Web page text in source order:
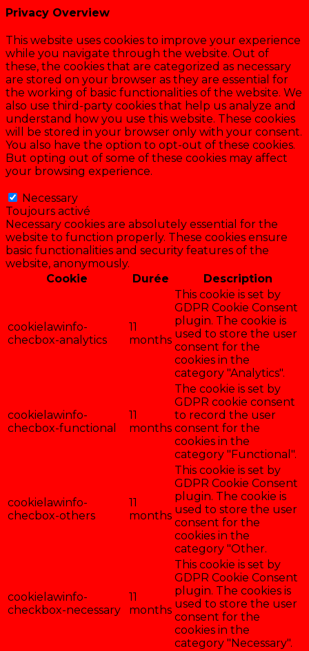
Privacy Overview
This website uses cookies to improve your experience
while you navigate through the website. Out of
these, the cookies that are categorized as necessary
are stored on your browser as they are essential for
the working of basic functionalities of the website. We
also use third-party cookies that help us analyze and
understand how you use this website. These cookies
will be stored in your browser only with your consent.
You also have the option to opt-out of these cookies.
But opting out of some of these cookies may affect
your browsing experience.
Necessary
Toujours activé
Necessary cookies are absolutely essential for the
website to function properly. These cookies ensure
basic functionalities and security features of the
website, anonymously.
Cookie
Durée Description
cookielawinfo-
checbox-analytics
11
months
This cookie is set by
GDPR Cookie Consent
plugin. The cookie is
used to store the user
consent for the
cookies in the
category "Analytics".
cookielawinfo-
checbox-functional
11
months
The cookie is set by
GDPR cookie consent
to record the user
consent for the
cookies in the
category "Functional".
cookielawinfo-
checbox-others
11
months
This cookie is set by
GDPR Cookie Consent
plugin. The cookie is
used to store the user
consent for the
cookies in the
category "Other.
cookielawinfo-
checkbox-necessary
11
months
This cookie is set by
GDPR Cookie Consent
plugin. The cookies is
used to store the user
consent for the
cookies in the
category "Necessary".